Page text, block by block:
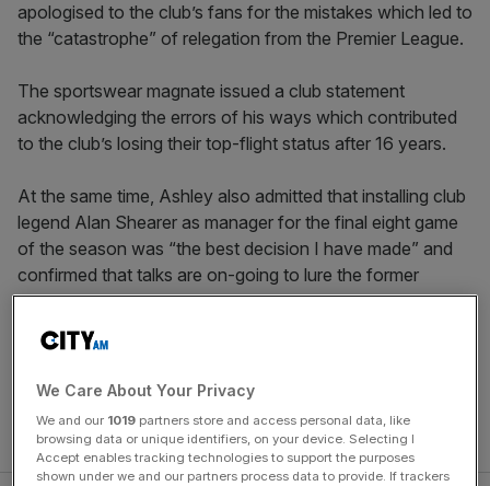
apologised to the club’s fans for the mistakes which led to
the “catastrophe” of relegation from the Premier League.
The sportswear magnate issued a club statement
acknowledging the errors of his ways which contributed
to the club’s losing their top-flight status after 16 years.
At the same time, Ashley also admitted that installing club
legend Alan Shearer as manager for the final eight game
of the season was “the best decision I have made” and
confirmed that talks are on-going to lure the former
England captain on a new four-year deal.
Ashley said: “Seeing Newcastle United relegated from the
Premier League has been a catastrophe for us all. I fully
accept that mistakes were made during this and previous
seasons, and I am very sorry for that.
We Care About Your Privacy
We and our 1019 partners store and access personal data, like
browsing data or unique identifiers, on your device. Selecting I
Accept enables tracking technologies to support the purposes
shown under we and our partners process data to provide. If trackers